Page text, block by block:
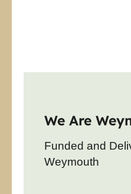
We Are
Funded and
Weymouth